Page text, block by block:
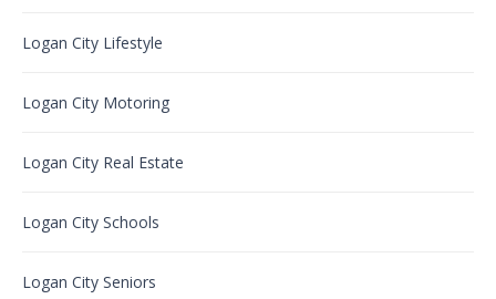
Logan City Lifestyle
Logan City Motoring
Logan City Real Estate
Logan City Schools
Logan City Seniors